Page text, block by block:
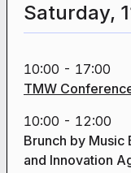
Saturday,
10:00 - 17:00
TMW
10:00 - 12:00
Brunch by Music
and Innovation